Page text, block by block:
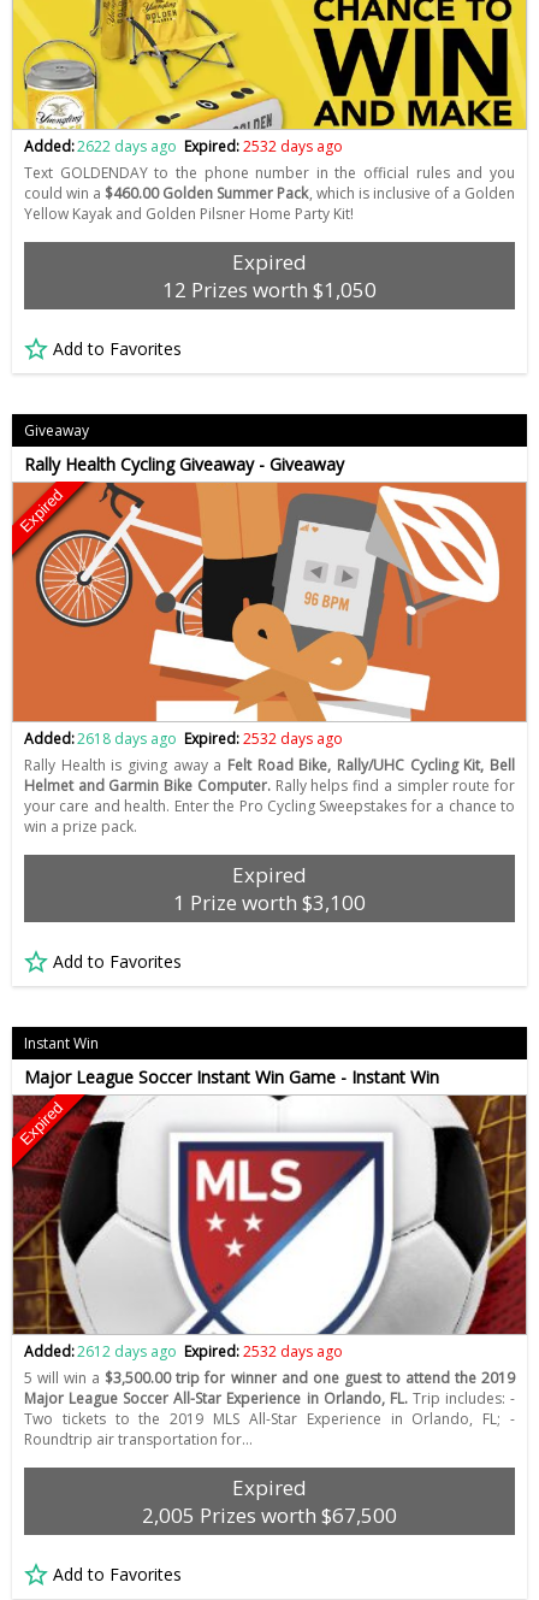
Added:2622 days ago Expired:2532 days ago
Text GOLDENDAY to the phone number in the official rules and you
could win a $460.00 Golden Summer Pack, which is inclusive of a Golden
Yellow Kayak and Golden Pilsner Home Party Kit!
Expired
12 Prizes worth $1,050
Add to Favorites
Giveaway
Rally Health Cycling Giveaway - Giveaway
Expired
Added:2618 days ago Expired:2532 days ago
Rally Health is giving away a Felt Road Bike, Rally/UHC Cycling Kit, Bell
Helmet and Garmin Bike Computer.Rally helps find a simpler route for
your care and health. Enter the Pro Cycling Sweepstakes for a chance to
win a prize pack.
Expired
1 Prize worth $3,100
Add to Favorites
Instant Win
Major League Soccer Instant Win Game - Instant Win
Expired
Added:2612 days ago Expired:2532 days ago
5 will win a $3,500.00 trip for winner and one guest to attend the 2019
Major League Soccer All-Star Experience in Orlando, FL. Trip includes: -
Two tickets to the 2019 MLS All-Star Experience in Orlando, FL; -
Roundtrip air transportation for…
Expired
2,005 Prizes worth $67,500
Add to Favorites